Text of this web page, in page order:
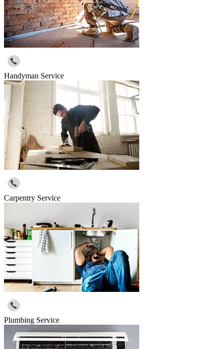
Handyman Service
Carpentry Service
Plumbing Service